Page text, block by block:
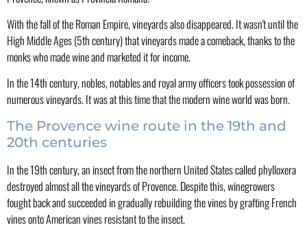
With the fall of the Roman Empire, vineyards also disappeared. It wasn't until the
High Middle Ages (5th century) that vineyards made a comeback, thanks to the
monks who made wine and marketed it for income.
In the 14th century, nobles, notables and royal army officers took possession of
numerous vineyards. It was at this time that the modern wine world was born.
The Provence wine route in the 19th and
20th centuries
In the 19th century, an insect from the northern United States called phylloxera
destroyed almost all the vineyards of Provence. Despite this, winegrowers
fought back and succeeded in gradually rebuilding the vines by grafting French
vines onto American vines resistant to the insect.